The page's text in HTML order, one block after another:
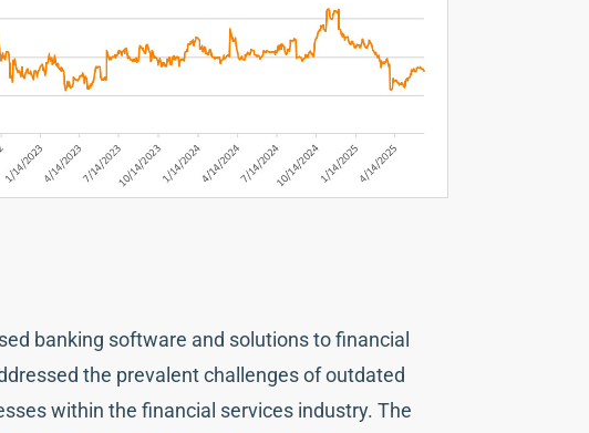
banking software and solutions to financial
the prevalent challenges of outdated
within the financial services industry. The